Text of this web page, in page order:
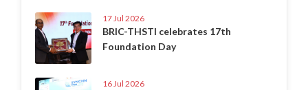
17 Jul 2026
BRIC-THSTI celebrates 17th
Foundation Day
16 Jul 2026